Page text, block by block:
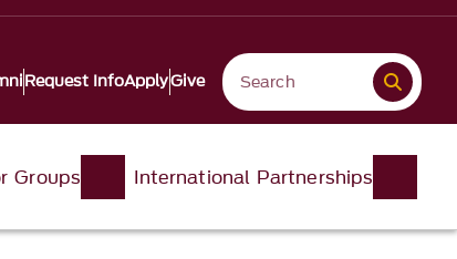
Request InfoApplyGive
Groups International Partnerships